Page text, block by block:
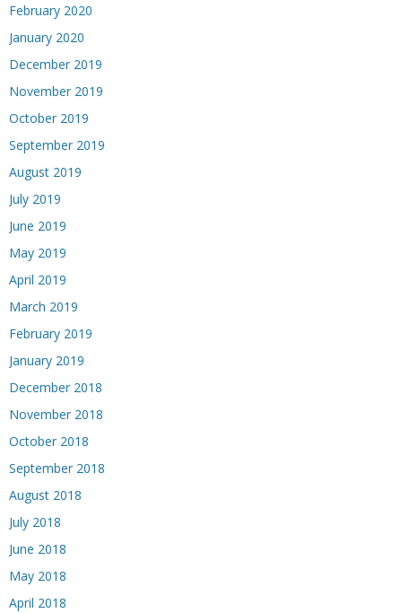
February 2020
January 2020
December 2019
November 2019
October 2019
September 2019
August 2019
July 2019
June 2019
May 2019
April 2019
March 2019
February 2019
January 2019
December 2018
November 2018
October 2018
September 2018
August 2018
July 2018
June 2018
May 2018
April 2018